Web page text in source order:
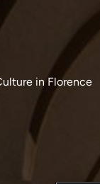
in Florence